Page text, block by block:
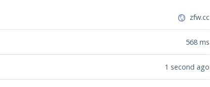
zfw.cc
568 ms
1 second ago